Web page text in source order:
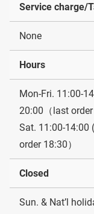
Service charge/
None
Hours
Mon-Fri. 11:00-
20:00（last order
Sat. 11:00-14:00
order 18:30）
Closed
Sun. & Nat’l